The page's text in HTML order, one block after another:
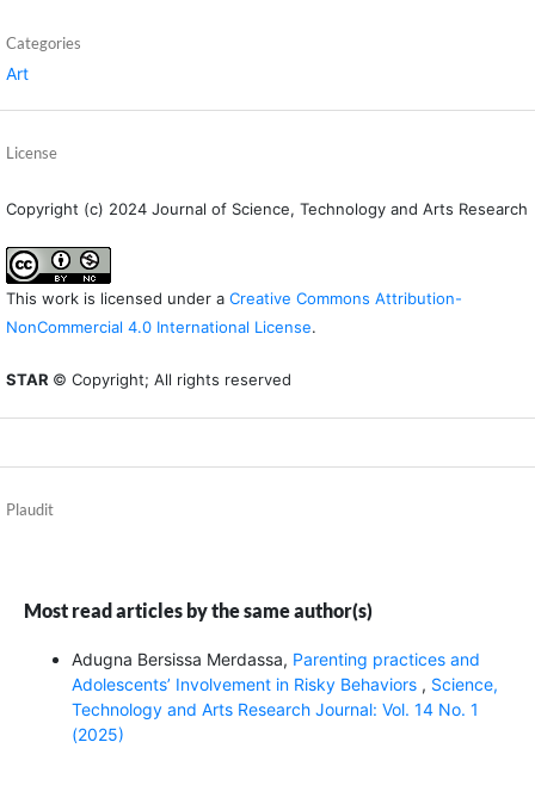
Categories
Art
License
Copyright (c) 2024 Journal of Science, Technology and Arts Research
This work is licensed under a Creative Commons Attribution-
NonCommercial 4.0 International License.
STAR © Copyright; All rights reserved
Plaudit
Most read articles by the same author(s)
Adugna Bersissa Merdassa, Parenting practices and
Adolescents’ Involvement in Risky Behaviors , Science,
Technology and Arts Research Journal: Vol. 14 No. 1
(2025)